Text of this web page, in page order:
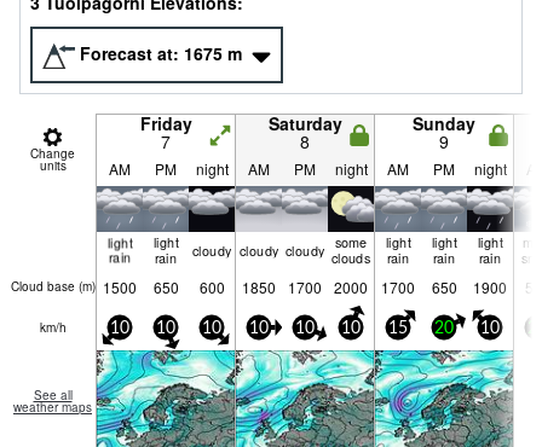
Forecast at: 1675 m
Change
units
Friday
7
Saturday
8
Sunday
9
AM PM night AM PM night AM PM night
light
rain
light
rain
cloudy cloudy cloudy some
clouds
light
rain
light
rain
light
rain
Cloud base (m) 1500 650 600 1850 1700 2000 1700 650 1900
km/h 10 10 10 10 10 10 15 20 10
See all
weather maps